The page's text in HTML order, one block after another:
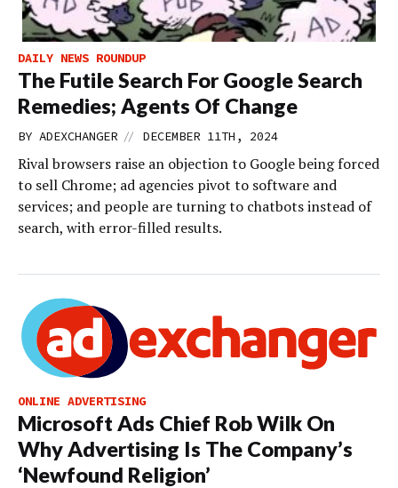
DAILY NEWS ROUNDUP
The Futile Search For Google Search
Remedies; Agents Of Change
BY ADEXCHANGER // DECEMBER 11TH, 2024
Rival browsers raise an objection to Google being forced
to sell Chrome; ad agencies pivot to software and
services; and people are turning to chatbots instead of
search, with error-filled results.
ONLINE ADVERTISING
Microsoft Ads Chief Rob Wilk On
Why Advertising Is The Company’s
‘Newfound Religion’